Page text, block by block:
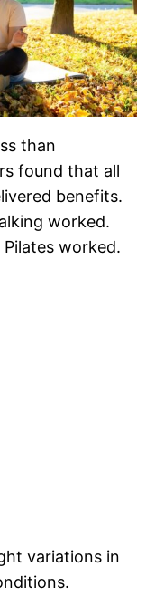
than
found that all
benefits.
worked.
worked.
variations in